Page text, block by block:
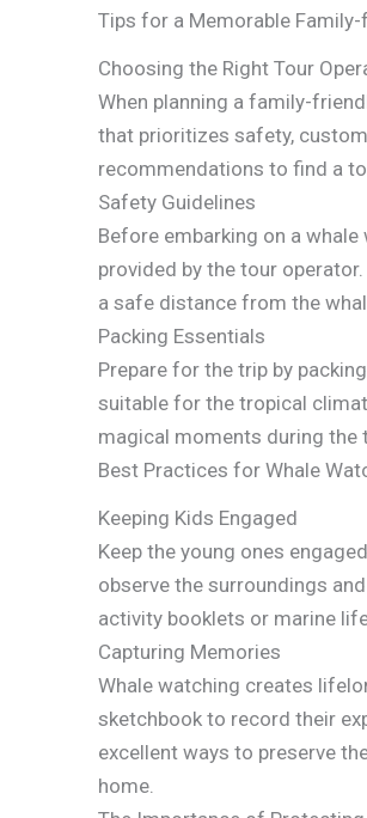
Tips for a Memorable
Choosing the Right Tour
When planning a family-
that prioritizes safety,
recommendations to find a
Safety Guidelines
Before embarking on a
provided by the tour
a safe distance from the
Packing Essentials
Prepare for the trip by
suitable for the tropical
magical moments during the
Best Practices for Whale
Keeping Kids Engaged
Keep the young ones
observe the surroundings
activity booklets or marine
Capturing Memories
Whale watching creates
sketchbook to record their
excellent ways to preserve
home.